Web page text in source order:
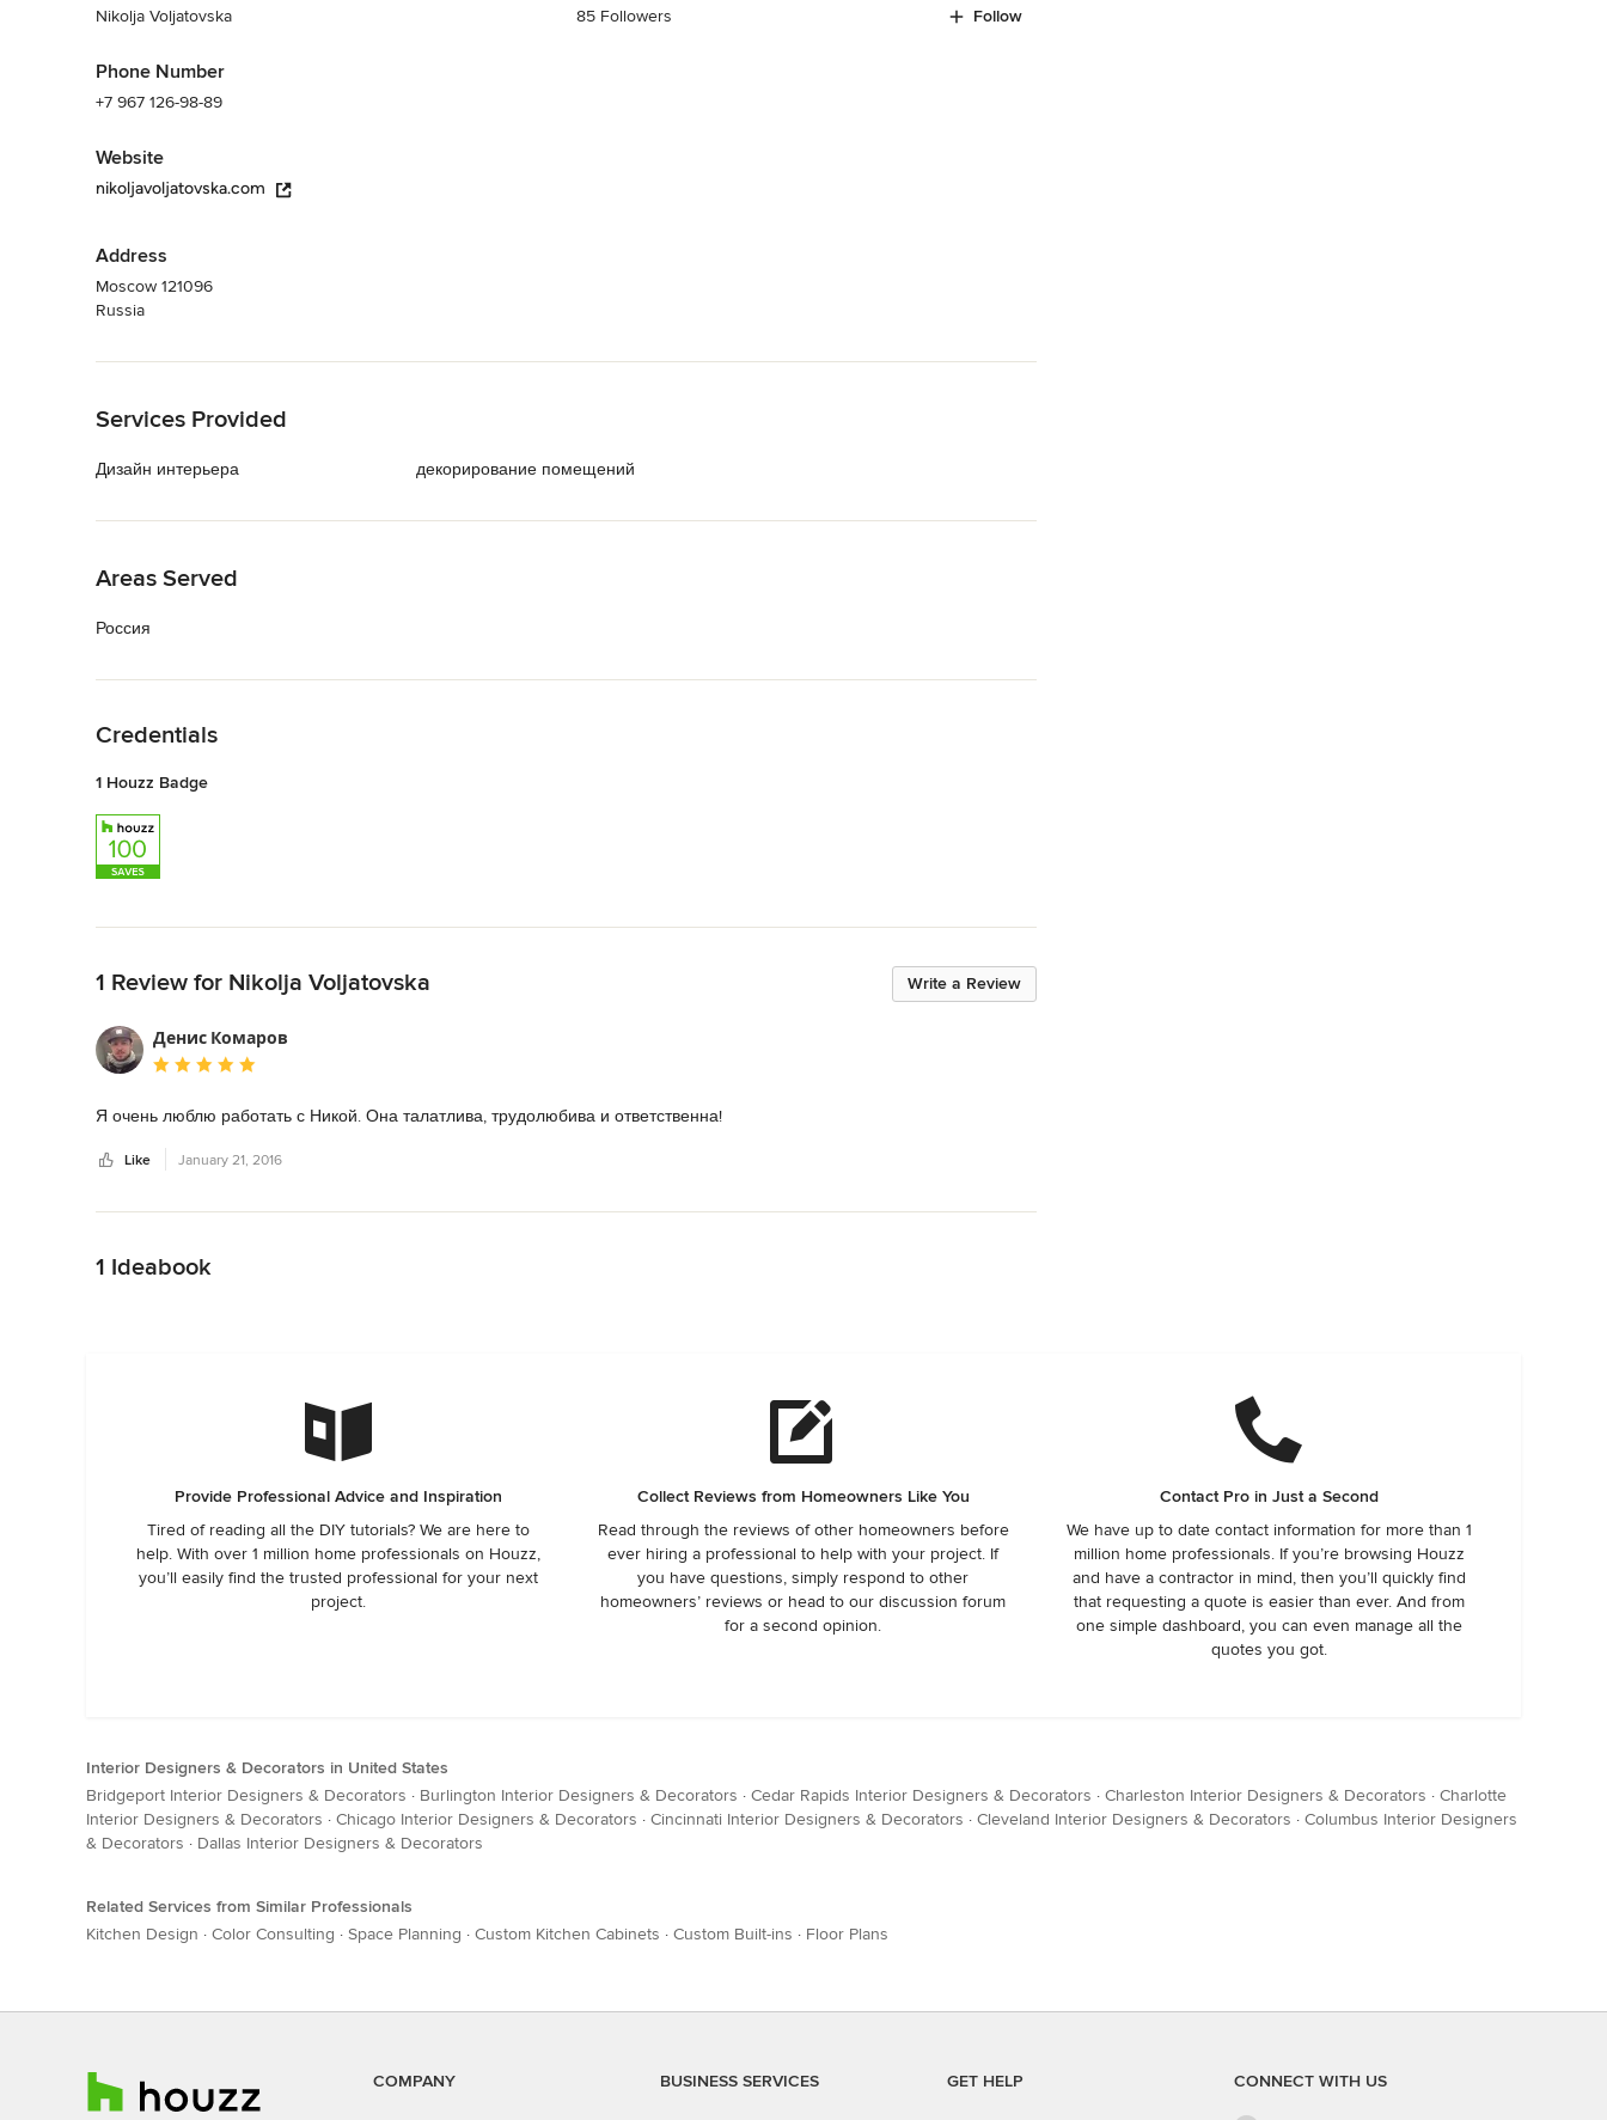
Nikolja Voljatovska
Phone Number
+7 967 126-98-89
Website
nikoljavoljatovska.com
Address
Moscow 121096
Russia
85 Followers Follow
Services Provided
Дизайн интерьера декорирование помещений
Areas Served
Россия
Credentials
1 Houzz Badge
Write a Review
1 Review for Nikolja Voljatovska
Денис Комаров
Average rating: 5 out of 5 stars
Я очень люблю работать с Никой. Она талатлива, трудолюбива и ответственна!
Like January 21, 2016
1 Ideabook
Provide Professional Advice and Inspiration
Tired of reading all the DIY tutorials? We are here to
help. With over 1 million home professionals on Houzz,
you’ll easily find the trusted professional for your next
project.
Collect Reviews from Homeowners Like You
Read through the reviews of other homeowners before
ever hiring a professional to help with your project. If
you have questions, simply respond to other
homeowners’ reviews or head to our discussion forum
for a second opinion.
Contact Pro in Just a Second
We have up to date contact information for more than 1
million home professionals. If you’re browsing Houzz
and have a contractor in mind, then you’ll quickly find
that requesting a quote is easier than ever. And from
one simple dashboard, you can even manage all the
quotes you got.
Interior Designers & Decorators in United States
Bridgeport Interior Designers & Decorators · Burlington Interior Designers & Decorators · Cedar Rapids Interior Designers & Decorators · Charleston Interior Designers & Decorators · Charlotte
Interior Designers & Decorators · Chicago Interior Designers & Decorators · Cincinnati Interior Designers & Decorators · Cleveland Interior Designers & Decorators · Columbus Interior Designers
& Decorators · Dallas Interior Designers & Decorators
Related Services from Similar Professionals
Kitchen Design · Color Consulting · Space Planning · Custom Kitchen Cabinets · Custom Built-ins · Floor Plans
COMPANY BUSINESS SERVICES GET HELP CONNECT WITH US